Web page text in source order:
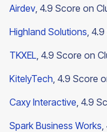
Airdev, 4.9 Score on
Highland Solutions,
TKXEL, 4.9 Score on
KitelyTech, 4.9 Score
Caxy Interactive, 4.9
Spark Business Works,